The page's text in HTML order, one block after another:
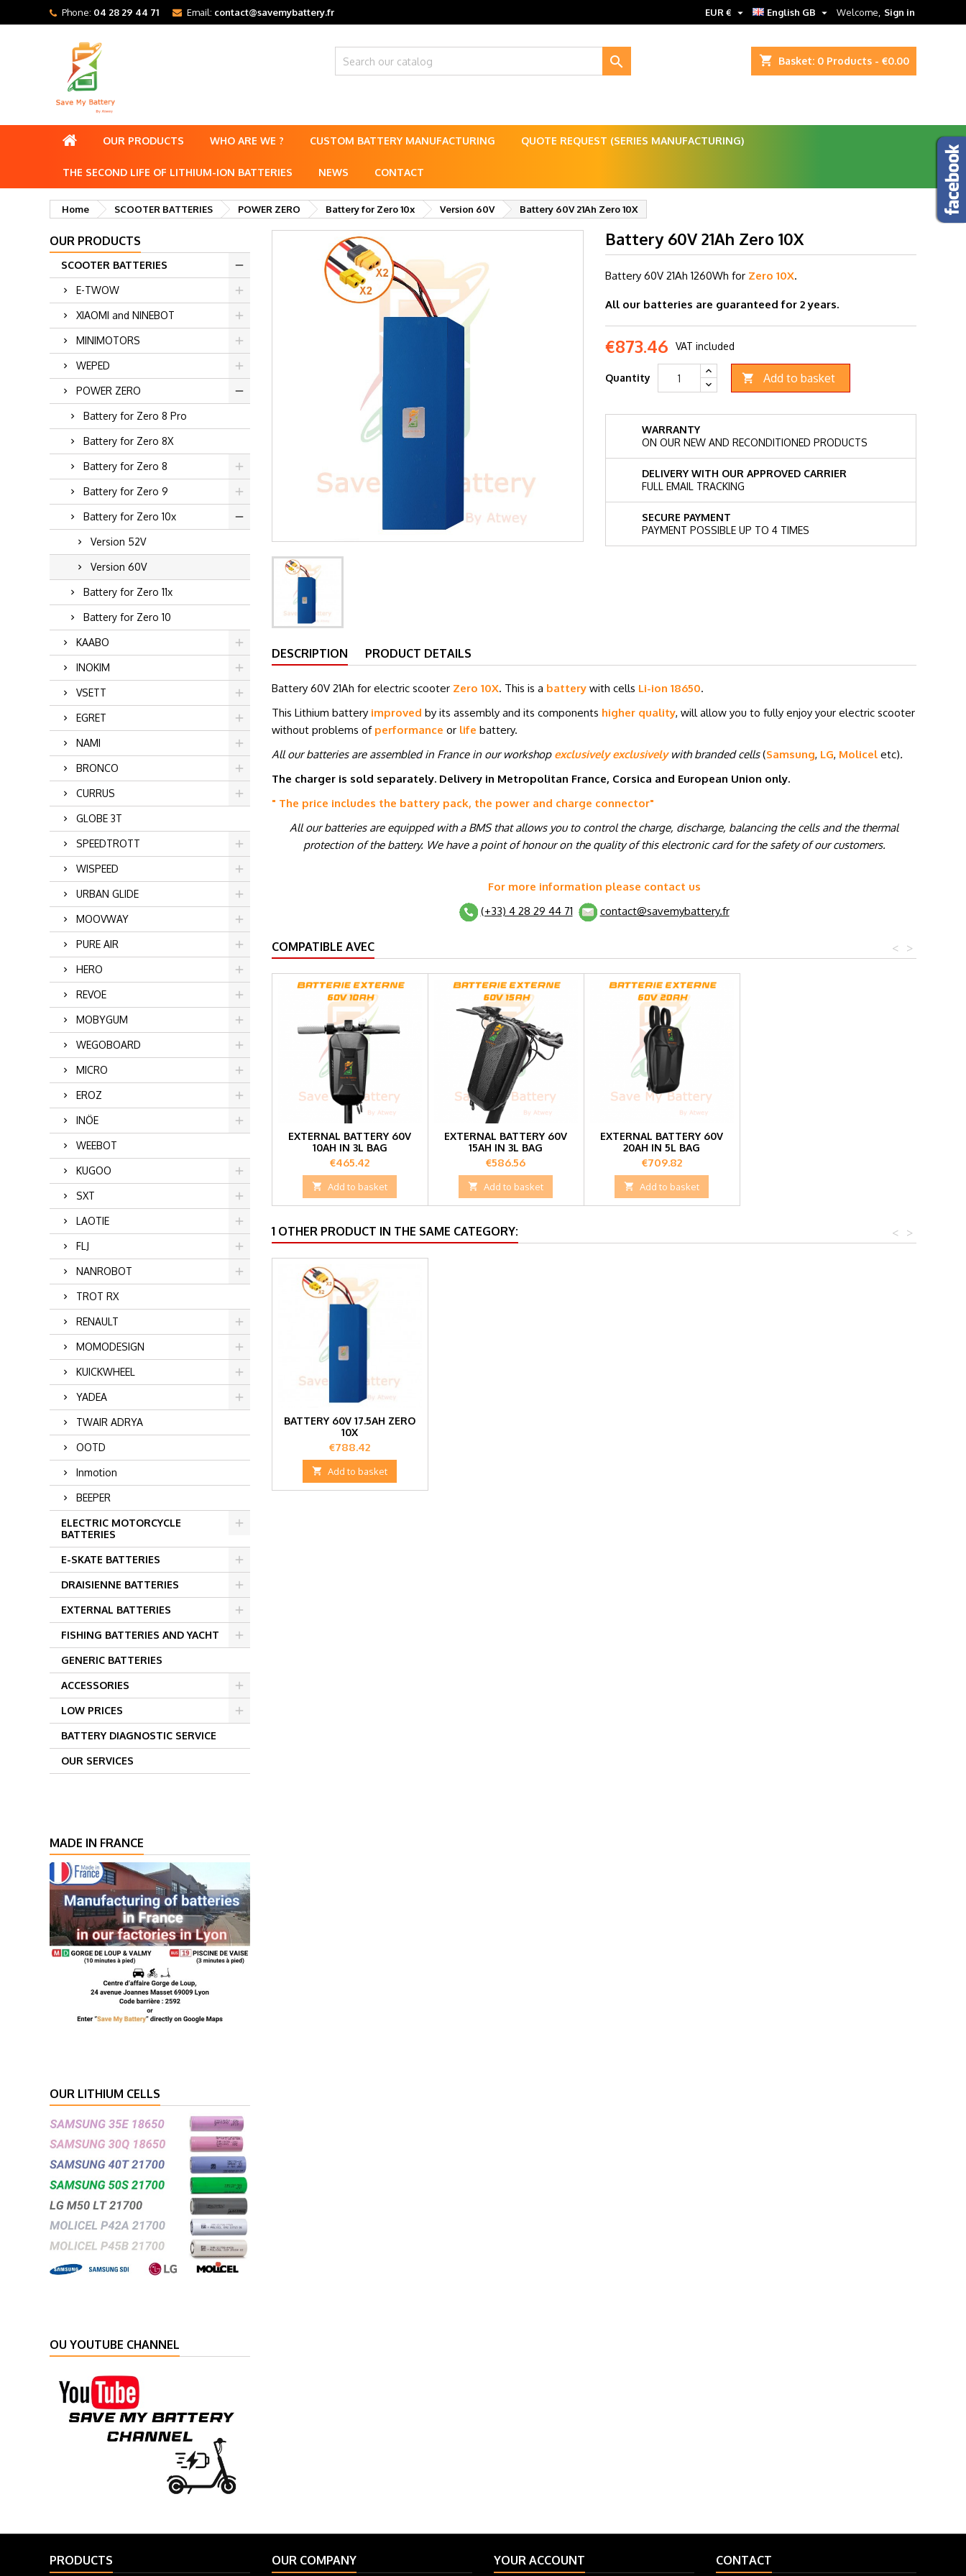
Phone: 04 28 29 44 71 Email: contact@savemybattery.fr Welcome, Sign in
English GB 
EUR € 
shopping_cart Basket: 0 Products - €0.00

OUR PRODUCTS WHO ARE WE ? CUSTOM BATTERY MANUFACTURING QUOTE REQUEST (SERIES MANUFACTURING)
THE SECOND LIFE OF LITHIUM-ION BATTERIES NEWS CONTACT
Home SCOOTER BATTERIES POWER ZERO Battery for Zero 10x Version 60V Battery 60V 21Ah Zero 10X
OUR PRODUCTS
SCOOTER BATTERIES
E-TWOW
XIAOMI and NINEBOT
MINIMOTORS
WEPED
POWER ZERO
Battery for Zero 8 Pro
Battery for Zero 8X
Battery for Zero 8
Battery for Zero 9
Battery for Zero 10x
Version 52V
Version 60V
Battery for Zero 11x
Battery for Zero 10
KAABO
INOKIM
VSETT
EGRET
NAMI
BRONCO
CURRUS
GLOBE 3T
SPEEDTROTT
WISPEED
URBAN GLIDE
MOOVWAY
PURE AIR
HERO
REVOE
MOBYGUM
WEGOBOARD
MICRO
EROZ
INÖE
WEEBOT
KUGOO
SXT
LAOTIE
FLJ
NANROBOT
TROT RX
RENAULT
MOMODESIGN
KUICKWHEEL
YADEA
TWAIR ADRYA
OOTD
Inmotion
BEEPER
ELECTRIC MOTORCYCLE
BATTERIES
E-SKATE BATTERIES
DRAISIENNE BATTERIES
EXTERNAL BATTERIES
FISHING BATTERIES AND YACHT
GENERIC BATTERIES
ACCESSORIES
LOW PRICES
BATTERY DIAGNOSTIC SERVICE
OUR SERVICES
MADE IN FRANCE
OUR LITHIUM CELLS
OU YOUTUBE CHANNEL
Battery 60V 21Ah Zero 10X
Battery 60V 21Ah 1260Wh for Zero 10X.
All our batteries are guaranteed for 2 years.
€873.46 VAT included
Quantity  Add to basket
WARRANTY
ON OUR NEW AND RECONDITIONED PRODUCTS
DELIVERY WITH OUR APPROVED CARRIER
FULL EMAIL TRACKING
SECURE PAYMENT
PAYMENT POSSIBLE UP TO 4 TIMES
DESCRIPTION PRODUCT DETAILS
Battery 60V 21Ah for electric scooter Zero 10X. This is a battery with cells Li-ion 18650.
This Lithium battery improved by its assembly and its components higher quality, will allow you to fully enjoy your electric scooter
without problems of performance or life battery.
All our batteries are assembled in France in our workshop exclusively exclusivelywith branded cells(Samsung, LG, Molicel etc).
The charger is sold separately. Delivery in Metropolitan France, Corsica and European Union only.
" The price includes the battery pack, the power and charge connector"
All our batteries are equipped with a BMS that allows you to control the charge, discharge, balancing the cells and the thermal
protection of the battery. We have a point of honour on the quality of this electronic card for the safety of our customers.
For more information please contact us
(+33) 4 28 29 44 71
contact@savemybattery.fr
COMPATIBLE AVEC >
<
EXTERNAL BATTERY 60V
10AH IN 3L BAG
Price
€465.42
 Add to basket
EXTERNAL BATTERY 60V
15AH IN 3L BAG
Price
€586.56
 Add to basket
EXTERNAL BATTERY 60V
20AH IN 5L BAG
Price
€709.82
 Add to basket
1 OTHER PRODUCT IN THE SAME CATEGORY: >
<
BATTERY 60V 17.5AH ZERO
10X
Price
€788.42
 Add to basket
PRODUCTS OUR COMPANY YOUR ACCOUNT CONTACT